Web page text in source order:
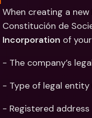
When creating a
Constitución de
Incorporation of
- The company’s
- Type of legal entity
- Registered address